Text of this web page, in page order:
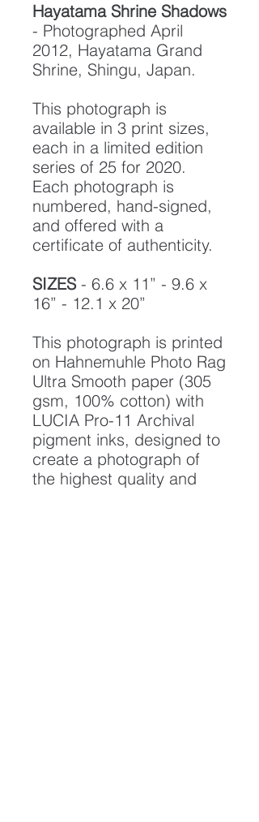
Hayatama Shrine Shadows
- Photographed April
2012, Hayatama Grand
Shrine, Shingu, Japan.
This photograph is
available in 3 print sizes,
each in a limited edition
series of 25 for 2020.
Each photograph is
numbered, hand-signed,
and offered with a
certificate of authenticity.
SIZES- 6.6 x 11” - 9.6 x
16” - 12.1 x 20”
This photograph is printed
on Hahnemuhle Photo Rag
Ultra Smooth paper (305
gsm, 100% cotton) with
LUCIA Pro-11 Archival
pigment inks, designed to
create a photograph of
the highest quality and